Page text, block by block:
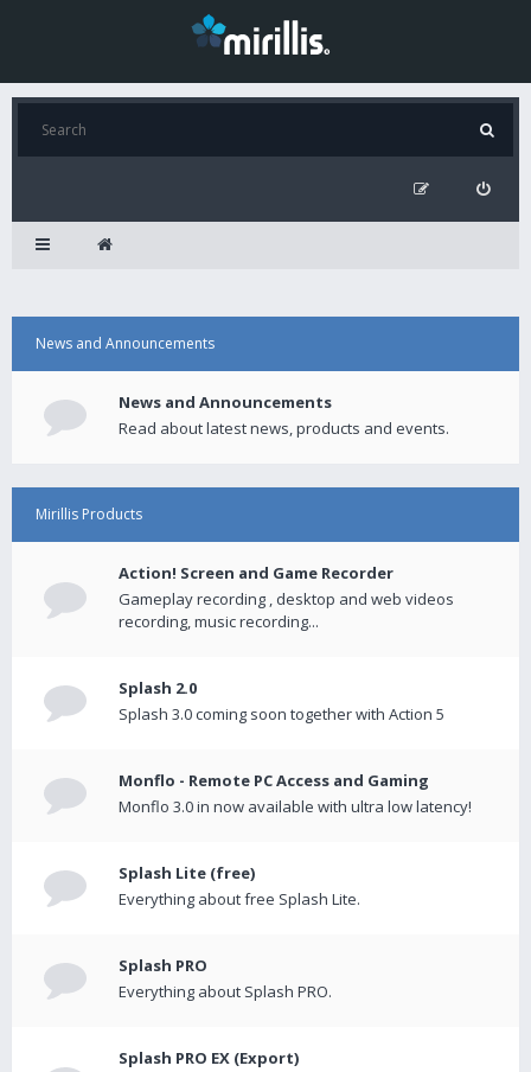
News and Announcements
News and Announcements
Read about latest news, products and events.
Mirillis Products
Action! Screen and Game Recorder
Gameplay recording , desktop and web videos
recording, music recording...
Splash 2.0
Splash 3.0 coming soon together with Action 5
Monflo - Remote PC Access and Gaming
Monflo 3.0 in now available with ultra low latency!
Splash Lite (free)
Everything about free Splash Lite.
Splash PRO
Everything about Splash PRO.
Splash PRO EX (Export)